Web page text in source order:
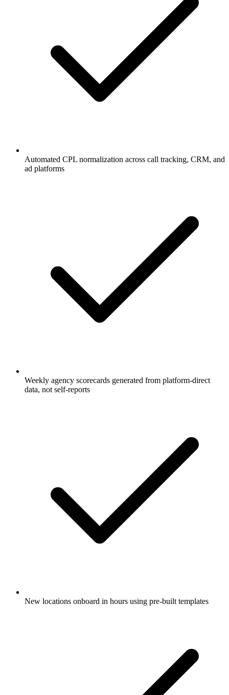
Automated CPL normalization across call tracking, CRM, and
ad platforms
Weekly agency scorecards generated from platform-direct
data, not self-reports
New locations onboard in hours using pre-built templates